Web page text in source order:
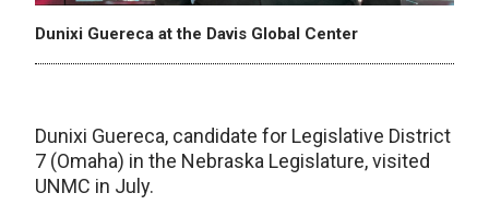
Dunixi Guereca at the Davis Global Center
Dunixi Guereca, candidate for Legislative District
7 (Omaha) in the Nebraska Legislature, visited
UNMC in July.